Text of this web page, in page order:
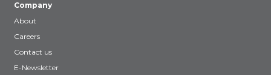
Company
About
Careers
Contact us
E-Newsletter